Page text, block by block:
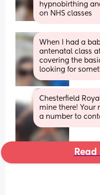
hypnobirthing
on NHS classes
When I had a
antenatal class
covering the
looking for
Chesterfield
mine there! Your
a number to